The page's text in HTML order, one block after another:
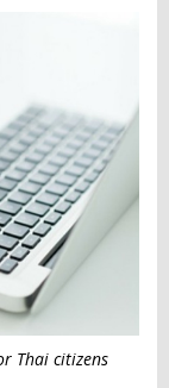
Thai citizens